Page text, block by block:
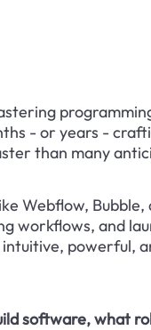
- or years -
than many
Webflow, Bubble,
workflows, and
powerful,
software, what